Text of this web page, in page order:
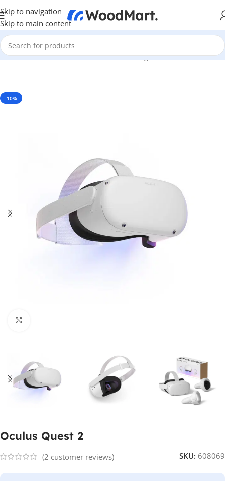
Skip to navigation
Skip to main content
Home/Games & Entertainment/PC Gaming/VR Headsets
-10%
Oculus Quest 2
(2 customer reviews) SKU: 608069